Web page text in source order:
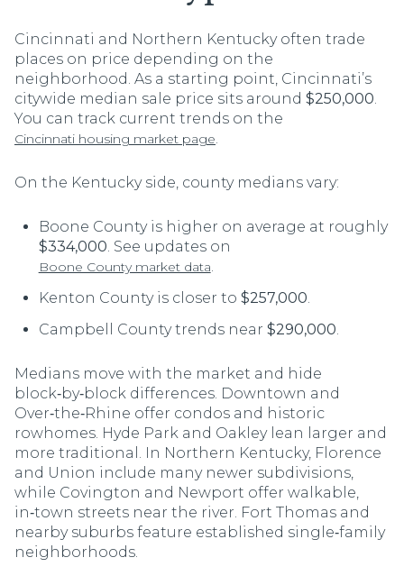
Cincinnati and Northern Kentucky often trade
places on price depending on the
neighborhood. As a starting point, Cincinnati’s
citywide median sale price sits around $250,000.
You can track current trends on the
Cincinnati housing market page.
On the Kentucky side, county medians vary:
Boone County is higher on average at roughly
$334,000 . See updates on
Boone County market data
Kenton County is closer to $257,000.
Campbell County trends near $290,000.
Medians move with the market and hide
block‑by‑block differences. Downtown and
Over‑the‑Rhine offer condos and historic
rowhomes. Hyde Park and Oakley lean larger and
more traditional. In Northern Kentucky, Florence
and Union include many newer subdivisions,
while Covington and Newport offer walkable,
in‑town streets near the river. Fort Thomas and
nearby suburbs feature established single‑family
neighborhoods.